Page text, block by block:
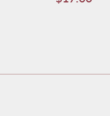
price